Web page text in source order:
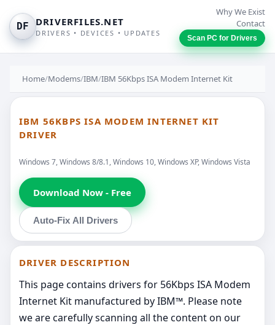
DF DRIVERFILES.NET
DRIVERS • DEVICES • UPDATES
Why We Exist
Contact
Scan PC for Drivers
Home/Modems/IBM/IBM 56Kbps ISA Modem Internet Kit
IBM 56KBPS ISA MODEM INTERNET KIT
DRIVER
Windows 7, Windows 8/8.1, Windows 10, Windows XP, Windows Vista
Download Now - Free
Auto-Fix All Drivers
DRIVER DESCRIPTION
This page contains drivers for 56Kbps ISA Modem
Internet Kit manufactured by IBM™. Please note
we are carefully scanning all the content on our